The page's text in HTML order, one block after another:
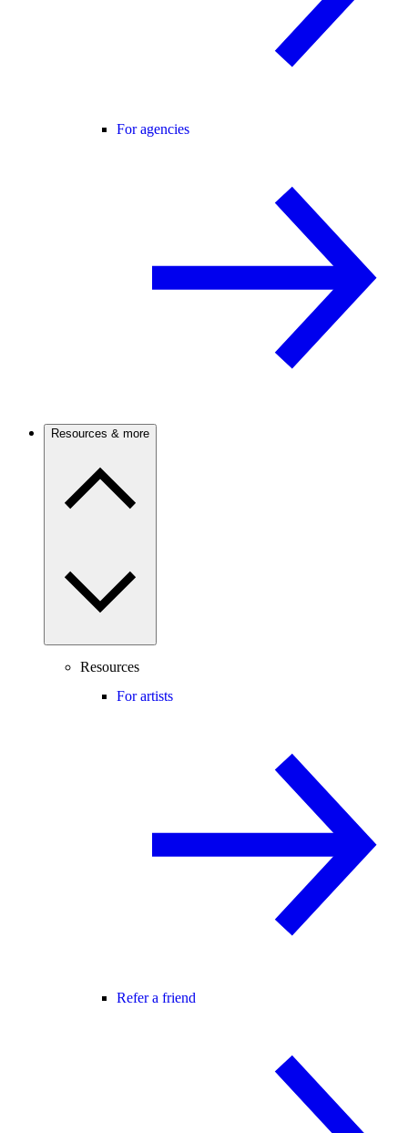
For agencies
Resources & more
Resources
For artists
Refer a friend